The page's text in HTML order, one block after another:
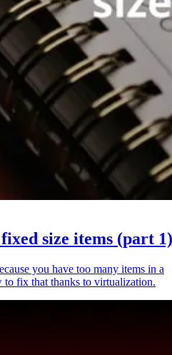
size items (part 1)
you have too many items in a
to fix that thanks to virtualization.